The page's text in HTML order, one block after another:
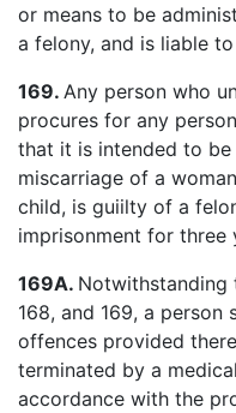
or means to be
a felony, and is liable
169. Any person who
procures for any
that it is intended to
miscarriage of a
child, is guiilty of a
imprisonment for three
169A. Notwithstanding
168, and 169, a
offences provided
terminated by a
accordance with the